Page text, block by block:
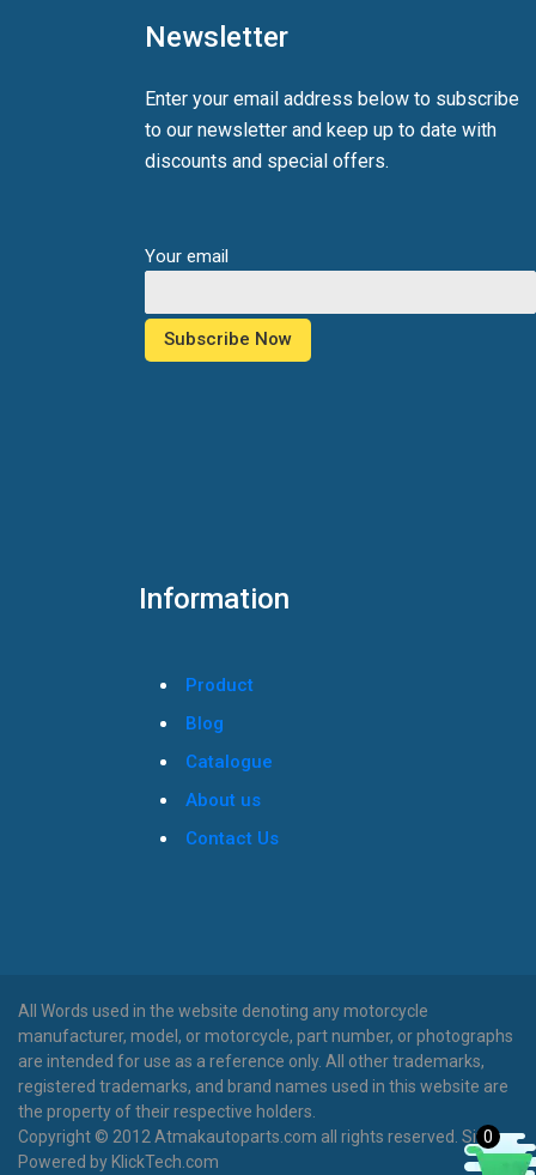
Newsletter
Enter your email address below to subscribe
to our newsletter and keep up to date with
discounts and special offers.
Your email
Information
Product
Blog
Catalogue
About us
Contact Us
All Words used in the website denoting any motorcycle
manufacturer, model, or motorcycle, part number, or photographs
are intended for use as a reference only. All other trademarks,
registered trademarks, and brand names used in this website are
the property of their respective holders.
Copyright © 2012 Atmakautoparts.com all rights reserved. Site
Powered by KlickTech.com
0